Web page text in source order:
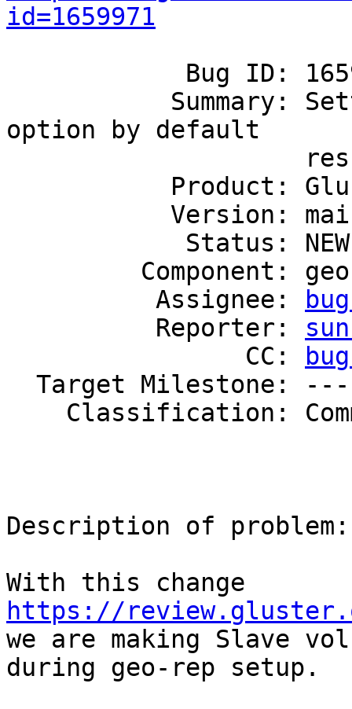
id=1659971
option by default
          Assignee:
          Reporter:
                CC:
Description of problem:
https://
we are making Slave
during geo-rep setup.